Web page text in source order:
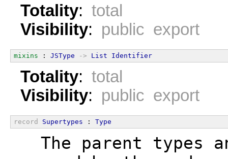
Totality: total
Visibility: public export
mixins : JSType -> List Identifier
Totality: total
Visibility: public export
record Supertypes : Type
The parent types